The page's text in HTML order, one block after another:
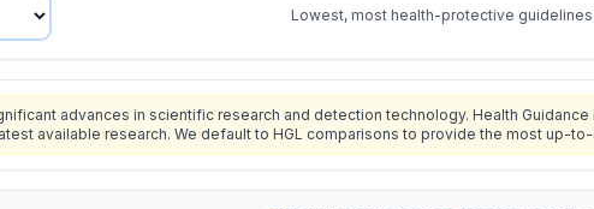
Lowest, most health-protective
advances in scientific research and detection technology. Health
available research. We default to HGL comparisons to provide the most up-